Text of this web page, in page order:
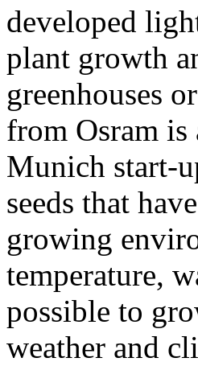
developed
plant growth
greenhouses
from Osram is
Munich start-
seeds that
growing
temperature,
possible to
weather and